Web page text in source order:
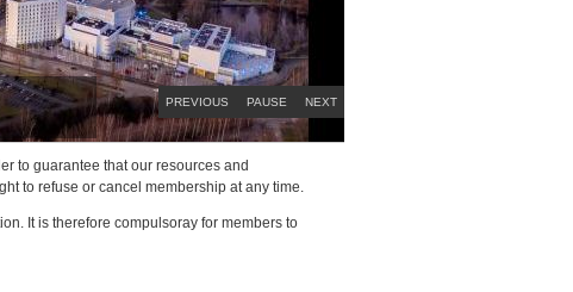
PREVIOUS PAUSE NEXT
to guarantee that our resources and
to refuse or cancel membership at any time.
It is therefore compulsoray for members to